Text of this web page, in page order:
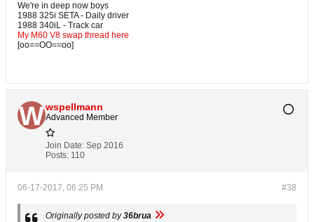
We're in deep now boys
1988 325i SETA - Daily driver
1988 340iL - Track car
My M60 V8 swap thread here
[oo==OO==oo]
wspellmann
Advanced Member
Join Date: Sep 2016
Posts: 110
#38
06-17-2017, 06:25 PM
Originally posted by36brua